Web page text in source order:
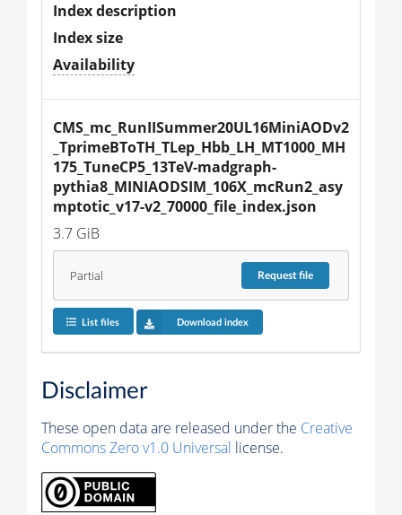
Index description
Index size
Availability
CMS_mc_RunIISummer20UL16MiniAODv2
_TprimeBToTH_TLep_Hbb_LH_MT1000_MH
175_TuneCP5_13TeV-madgraph-
pythia8_MINIAODSIM_106X_mcRun2_asy
mptotic_v17-v2_70000_file_index.json
3.7 GiB
Partial Requestfile
List files Download index
Disclaimer
These open data are released under the Creative
Commons Zero v1.0 Universal license.